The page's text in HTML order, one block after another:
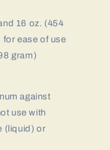
16 oz. (454
for ease of use
gram)
against
use with
(liquid) or